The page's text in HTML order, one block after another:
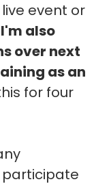
event or
I'm also
over next
as an
for four
participate